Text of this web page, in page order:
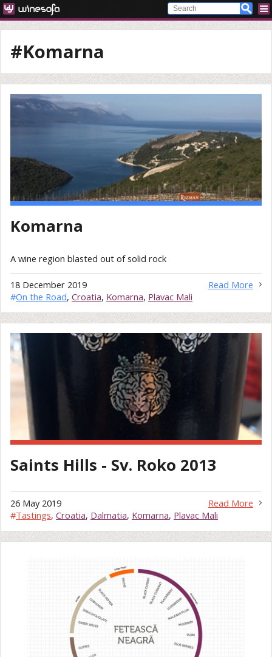
#Komarna
Komarna
A wine region blasted out of solid rock
Read More
18 December 2019
#On the Road, Croatia, Komarna, Plavac Mali
Saints Hills - Sv. Roko 2013
Read More
26 May 2019
#Tastings, Croatia, Dalmatia, Komarna, Plavac Mali